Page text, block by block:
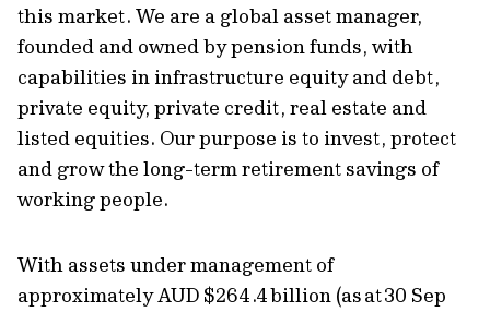
this market. We are a global asset manager,
founded and owned by pension funds, with
capabilities in infrastructure equity and debt,
private equity, private credit, real estate and
listed equities. Our purpose is to invest, protect
and grow the long-term retirement savings of
working people.
With assets under management of
approximately AUD $264.4 billion (as at 30 Sep